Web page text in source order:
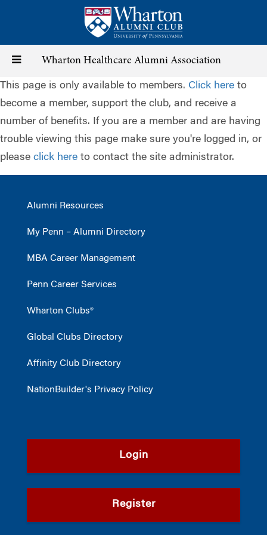
content
Toggle
navigation
Wharton Healthcare Alumni Association
This page is only available to members. Click here to
become a member, support the club, and receive a
number of benefits. If you are a member and are having
trouble viewing this page make sure you're logged in, or
please click here to contact the site administrator.
Alumni Resources
My Penn – Alumni Directory
MBA Career Management
Penn Career Services
Wharton Clubs®
Global Clubs Directory
Affinity Club Directory
NationBuilder's Privacy Policy
Login
Register